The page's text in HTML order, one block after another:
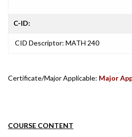
C-ID:
CID Descriptor: MATH 240
Certificate/Major Applicable: Major
COURSE CONTENT